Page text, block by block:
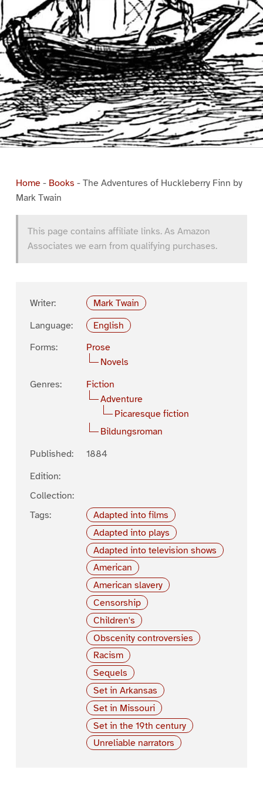
Home- Books - The Adventures of Huckleberry Finn by
Mark Twain
This page contains affiliate links. As Amazon
Associates we earn from qualifying purchases.
Writer:
Mark Twain
Language:
English
Forms:
Prose
Novels
Genres:
Fiction
Adventure
Picaresque fiction
Bildungsroman
Published:
1884
Edition:
Collection:
Tags:
Adapted into films
Adapted into plays
Adapted into television shows
American
American slavery
Censorship
Children's
Obscenity controversies
Racism
Sequels
Set in Arkansas
Set in Missouri
Set in the 19th century
Unreliable narrators